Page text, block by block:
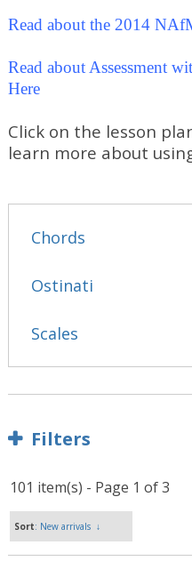
Read about the 2014
Read about Assessment
Here
Click on the lesson
learn more about
Chords
Ostinati
Scales
Filters
101 item(s) - Page 1 of 3
Sort: New arrivals↓